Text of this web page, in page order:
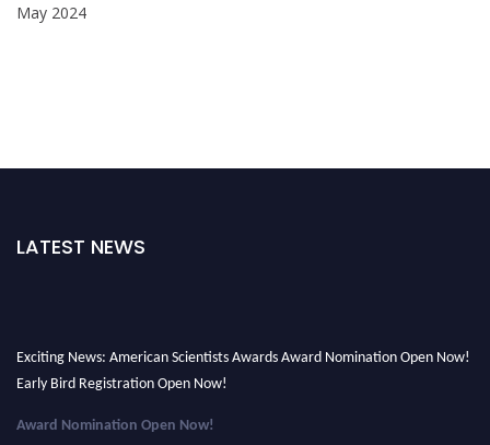
May 2024
LATEST NEWS
Exciting News: American Scientists Awards Award Nomination Open Now!
Early Bird Registration Open Now!
Award Nomination Open Now!